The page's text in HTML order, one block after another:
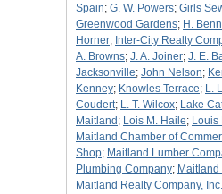
Spain; G. W. Powers; Girls
Greenwood Gardens; H.
Horner; Inter-City Realty
A. Browns; J. A. Joiner; J. E.
Jacksonville; John Nelson;
Kenney; Knowles Terrace; L.
Coudert; L. T. Wilcox; Lake
Maitland ; Lois M. Haile; Louis
Maitland Chamber of
Shop; Maitland Lumber
Plumbing Company;
Maitland Realty Company, Inc.